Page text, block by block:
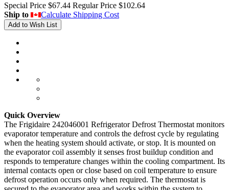
Special Price $67.44 Regular Price $102.64
Ship to
Calculate Shipping Cost
Add to Wish List
Quick Overview
The Frigidaire 242046001 Refrigerator Defrost Thermostat monitors
evaporator temperature and controls the defrost cycle by regulating
when the heating system should activate, or stop. It is mounted on
the evaporator coil assembly it senses frost buildup condition and
responds to temperature changes within the cooling compartment. Its
internal contacts open or close based on coil temperature to ensure
defrost operation occurs only when required. The thermostat is